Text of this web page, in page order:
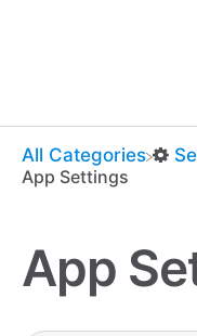
All Categories
App Settings
App